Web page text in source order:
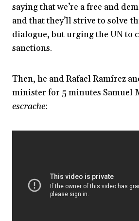
saying that we’re a free and
and that they’ll strive to solve
dialogue, but urging the UN to
sanctions.
Then, he and Rafael Ramírez
minister for 5 minutes Samuel
escrache: